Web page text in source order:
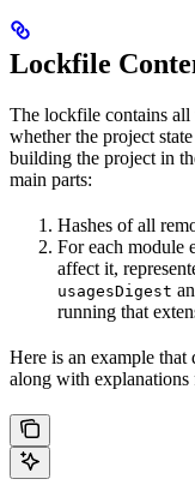
Lockfile
The lockfile contains all
whether the project
building the project in
main parts:
Hashes of all
For each module
affect it,
usagesDigest
running that
Here is an example that
along with explanations